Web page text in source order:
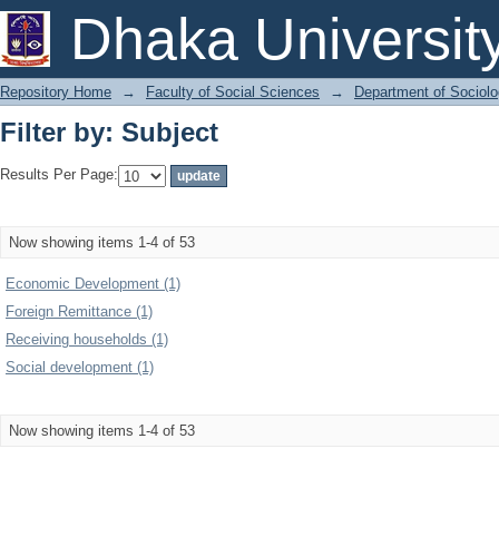
Dhaka
Filter by: Subject
Repository Home → Faculty of Social Sciences → Department of
Filter by: Subject
Results Per Page:
Now showing items 1-4 of 53
Economic Development (1)
Foreign Remittance (1)
Receiving households (1)
Social development (1)
Now showing items 1-4 of 53